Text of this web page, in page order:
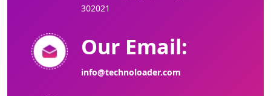
302021
Our Email:
info@technoloader.com